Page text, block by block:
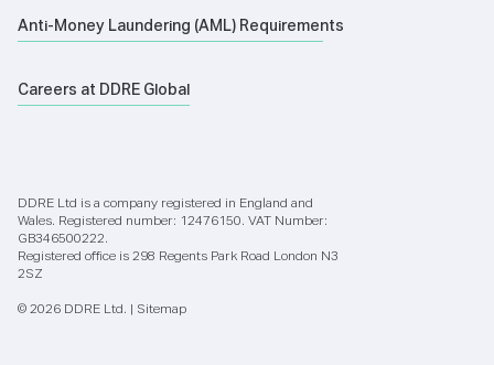
Anti-Money Laundering (AML) Requirements
Careers at DDRE Global
DDRE Ltd is a company registered in England and
Wales. Registered number: 12476150. VAT Number:
GB346500222.
Registered office is 298 Regents Park Road London N3
2SZ
© 2026 DDRE Ltd. | Sitemap